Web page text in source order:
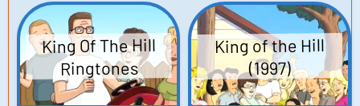
King Of The Hill
Ringtones
King of the Hill
(1997)